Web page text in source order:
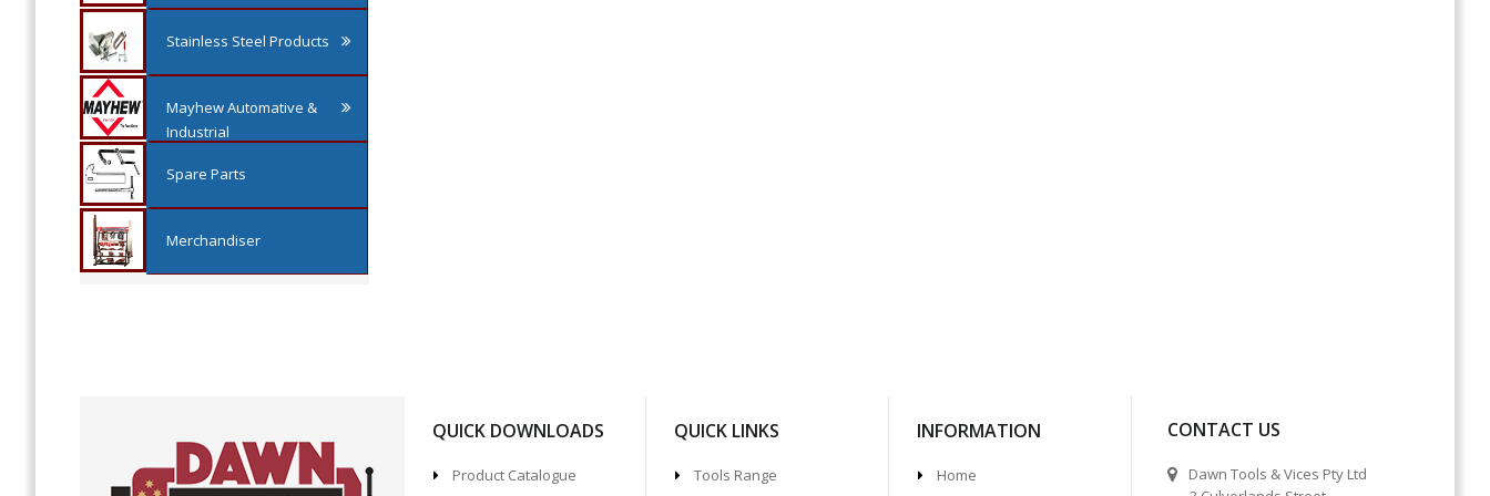
Stainless Steel Products
Mayhew Automative &
Industrial
Spare Parts
Merchandiser
QUICK DOWNLOADS
Product Catalogue
QUICK LINKS
Tools Range
INFORMATION
Home
CONTACT US
Dawn Tools & Vices Pty Ltd